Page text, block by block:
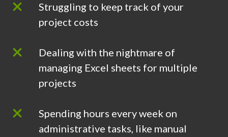
Struggling to keep track of your
project costs
Dealing with the nightmare of
managing Excel sheets for multiple
projects
Spending hours every week on
administrative tasks, like manual